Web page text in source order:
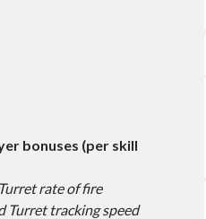
bonuses (per skill
rate of fire
Turret tracking speed